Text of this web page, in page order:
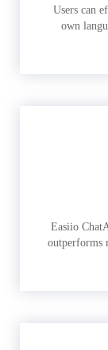
Users can
own
Easiio
outperforms